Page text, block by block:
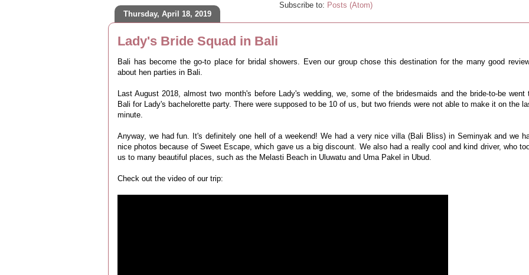
Subscribe to: Posts (Atom)
Thursday, April 18, 2019
Lady's Bride Squad in Bali
Bali has become the go-to place for bridal showers. Even our group chose this destination for the many good
about hen parties in Bali.
Last August 2018, almost two month's before Lady's wedding, we, some of the bridesmaids and the bride-to-be went
Bali for Lady's bachelorette party. There were supposed to be 10 of us, but two friends were not able to make it on the
minute.
Anyway, we had fun. It's definitely one hell of a weekend! We had a very nice villa (Bali Bliss) in Seminyak and we
nice photos because of Sweet Escape, which gave us a big discount. We also had a really cool and kind driver, who
us to many beautiful places, such as the Melasti Beach in Uluwatu and Uma Pakel in Ubud.
Check out the video of our trip: